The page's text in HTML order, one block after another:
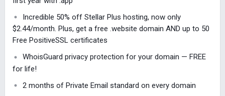
Incredible 50% off Stellar Plus hosting, now only
$2.44/month. Plus, get a free .website domain AND up to 50
Free PositiveSSL certificates
WhoisGuard privacy protection for your domain — FREE
for life!
2 months of Private Email standard on every domain